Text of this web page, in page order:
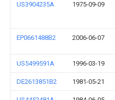
US3904235A 1975-09-09
EP0661488B2 2006-06-07
US5499591A 1996-03-19
DE2613851B2 1981-05-21